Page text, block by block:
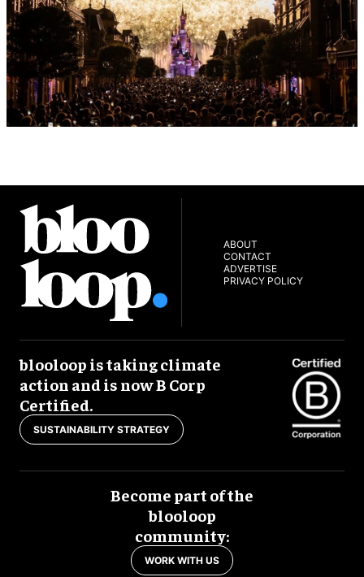
ABOUT
CONTACT
ADVERTISE
PRIVACY POLICY
blooloop is taking climate
action and is now B Corp
Certified.
SUSTAINABILITY STRATEGY
Become part of the
blooloop
community:
WORK WITH US